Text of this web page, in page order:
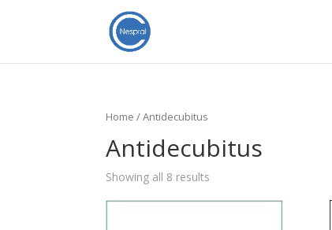
Home / Antidecubitus
Antidecubitus
Showing all 8 results